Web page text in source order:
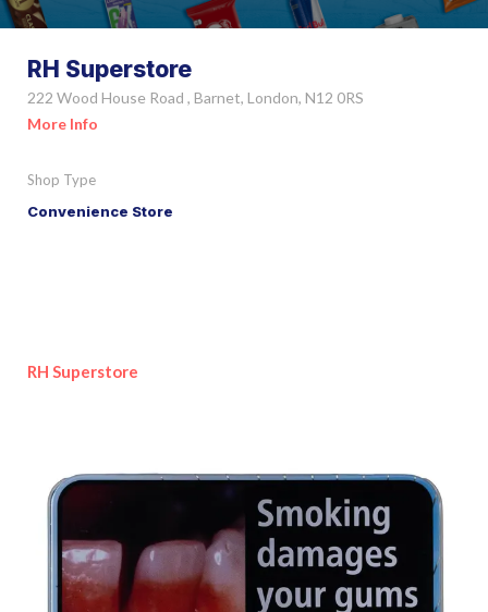
RH Superstore
222 Wood House Road , Barnet, London, N12 0RS
More Info
Shop Type
Convenience Store
RH Superstore